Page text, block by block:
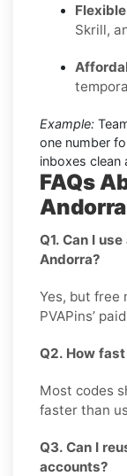
Skrill,
Example:
one number
inboxes clean
FAQs
Andorra
Q1. Can I
Andorra?
Yes, but free
PVAPins’
Q2. How
Most codes
faster than
Q3. Can I
accounts?